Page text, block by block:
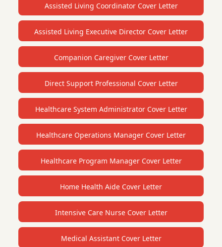
Assisted Living Coordinator Cover Letter
Assisted Living Executive Director Cover Letter
Companion Caregiver Cover Letter
Direct Support Professional Cover Letter
Healthcare System Administrator Cover Letter
Healthcare Operations Manager Cover Letter
Healthcare Program Manager Cover Letter
Home Health Aide Cover Letter
Intensive Care Nurse Cover Letter
Medical Assistant Cover Letter